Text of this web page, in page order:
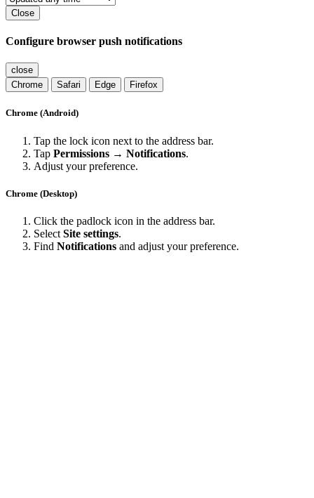
Close
Configure browser push notifications
close
Chrome
Safari Edge Firefox
Chrome (Android)
Tap the lock icon next to the address bar.
Tap Permissions → Notifications.
Adjust your preference.
Chrome (Desktop)
Click the padlock icon in the address bar.
Select Site settings.
Find Notifications and adjust your preference.